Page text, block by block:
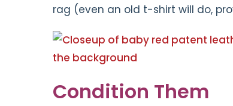
rag (even an old t-shirt will do,
Condition Them